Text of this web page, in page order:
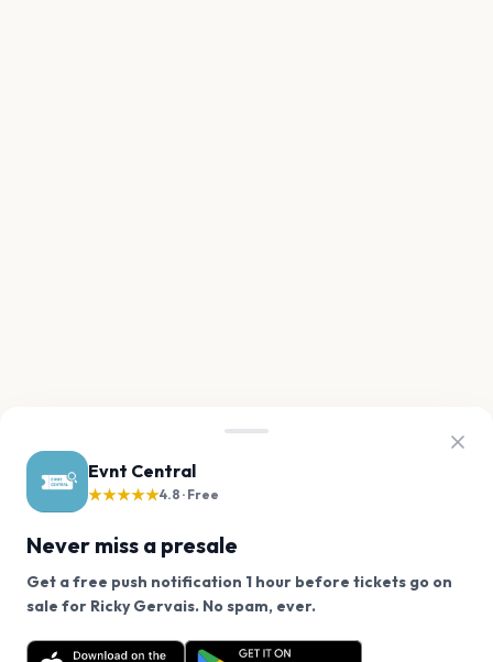
Evnt Central
★★★★★4.8 · Free
Never miss a presale
Get a free push notification 1 hour before tickets go on
sale for Ricky Gervais. No spam, ever.
Want a reminder before tickets go on sale? Get the
free app.
We use cookies on our site.